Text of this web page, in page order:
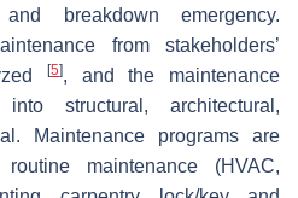
breakdown emergency.
from stakeholders’
[5], and the maintenance
structural, architectural,
Maintenance programs are
maintenance (HVAC,